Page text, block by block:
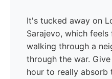
It's tucked away on
Sarajevo, which
walking through a
through the war.
hour to really absorb